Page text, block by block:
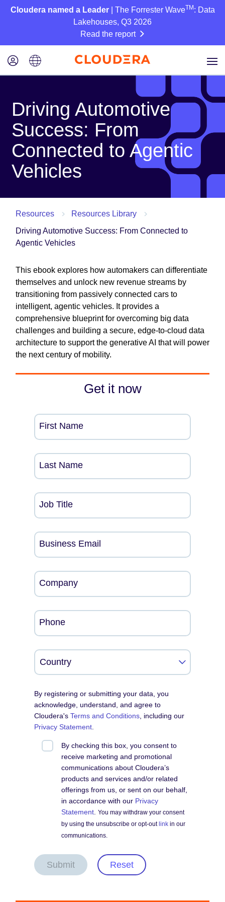
Cloudera named a Leader| The Forrester WaveTM : Data
Lakehouses, Q3 2026
Read the report
Driving Automotive
Success: From
Connected to Agentic
Vehicles
Resources
Resources Library
Driving Automotive Success: From Connected to
Agentic Vehicles
This ebook explores how automakers can differentiate
themselves and unlock new revenue streams by
transitioning from passively connected cars to
intelligent, agentic vehicles. It provides a
comprehensive blueprint for overcoming big data
challenges and building a secure, edge-to-cloud data
architecture to support the generative AI that will power
the next century of mobility.
Get it now
First Name
Last Name
Job Title
Business Email
Company
Phone
By registering or submitting your data, you
acknowledge, understand, and agree to
Cloudera'sTerms and Conditions , including our
Privacy Statement
By checking this box, you consent to
receive marketing and promotional
communications about Cloudera’s
products and services and/or related
offerings from us, or sent on our behalf,
in accordance with our Privacy
Statement .You may withdraw your consent
by using the unsubscribe or opt-out link in our
communications.
Submit Reset